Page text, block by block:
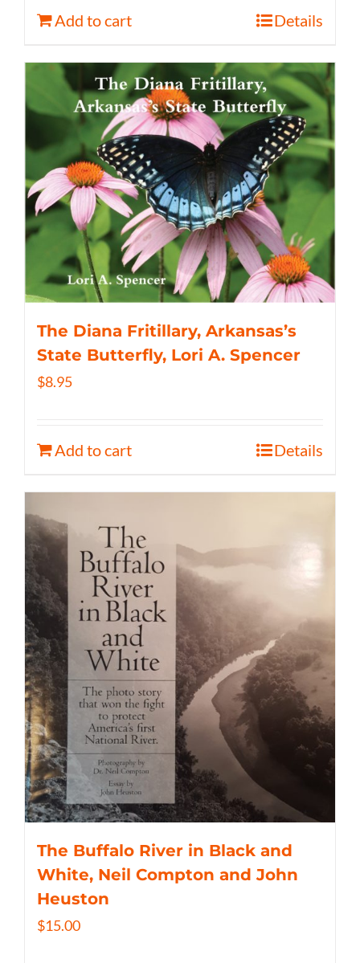
Add to cart Details
The Diana Fritillary, Arkansas’s
State Butterfly, Lori A. Spencer
$8.95
Add to cart Details
The Buffalo River in Black and
White, Neil Compton and John
Heuston
$15.00